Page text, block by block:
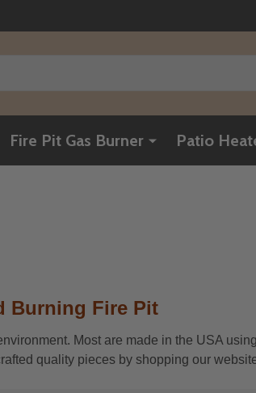
Fire Pit Gas Burner Patio
Burning Fire Pit
Most are made in the USA
quality pieces by shopping our